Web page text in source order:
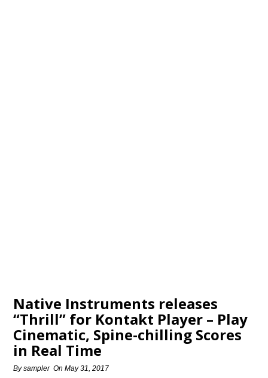
Native Instruments releases
“Thrill” for Kontakt Player – Play
Cinematic, Spine-chilling Scores
in Real Time
Bysampler OnMay 31, 2017